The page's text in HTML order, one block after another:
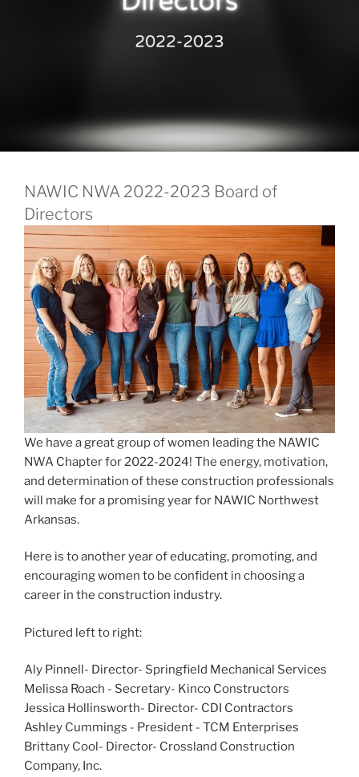
NAWIC NWA 2022-2023 Board of
Directors
We have a great group of women leading the NAWIC
NWA Chapter for 2022-2024! The energy, motivation,
and determination of these construction professionals
will make for a promising year for NAWIC Northwest
Arkansas.
Here is to another year of educating, promoting, and
encouraging women to be confident in choosing a
career in the construction industry.
Pictured left to right:
Aly Pinnell- Director- Springfield Mechanical Services
Melissa Roach - Secretary- Kinco Constructors
Jessica Hollinsworth- Director- CDI Contractors
Ashley Cummings - President - TCM Enterprises
Brittany Cool- Director- Crossland Construction
Company, Inc.